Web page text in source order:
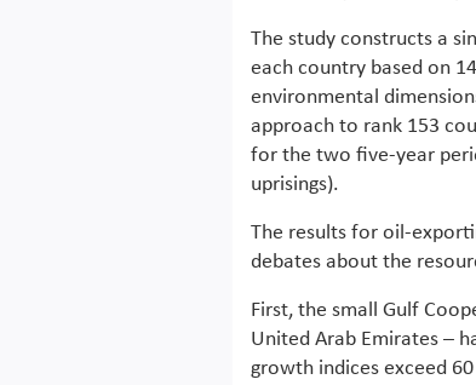
The study constructs a
each country based on
environmental
approach to rank 153
for the two five-year
uprisings).
The results for oil-
debates about the
First, the small Gulf
United Arab Emirates –
growth indices exceed